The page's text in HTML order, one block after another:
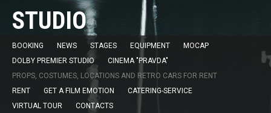
STUDIO
BOOKING NEWS STAGES EQUIPMENT
MOCAP
DOLBY PREMIER STUDIO
CINEMA "PRAVDA"
PROPS, COSTUMES, LOCATIONS AND RETRO CARS FOR RENT
RENT
GET A FILM EMOTION
CATERING-SERVICE
VIRTUAL TOUR
CONTACTS